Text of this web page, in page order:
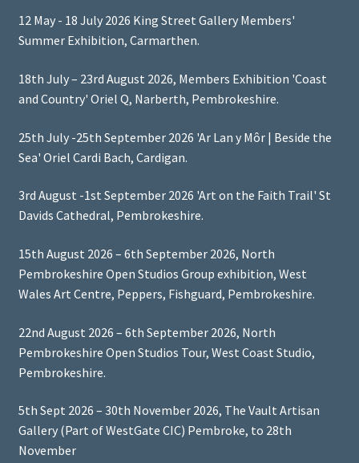
12 May - 18 July 2026 King Street Gallery Members'
Summer Exhibition, Carmarthen.
18th July – 23rd August 2026, Members Exhibition 'Coast
and Country' Oriel Q, Narberth, Pembrokeshire.
25th July -25th September 2026 'Ar Lan y Môr | Beside the
Sea' Oriel Cardi Bach, Cardigan.
3rd August -1st September 2026 'Art on the Faith Trail' St
Davids Cathedral, Pembrokeshire.
15th August 2026 – 6th September 2026, North
Pembrokeshire Open Studios Group exhibition, West
Wales Art Centre, Peppers, Fishguard, Pembrokeshire.
22nd August 2026 – 6th September 2026, North
Pembrokeshire Open Studios Tour, West Coast Studio,
Pembrokeshire.
5th Sept 2026 – 30th November 2026, The Vault Artisan
Gallery (Part of WestGate CIC) Pembroke, to 28th
November